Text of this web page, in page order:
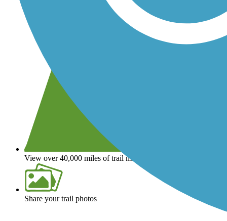
View over 40,000 miles of trail maps
Share your trail photos